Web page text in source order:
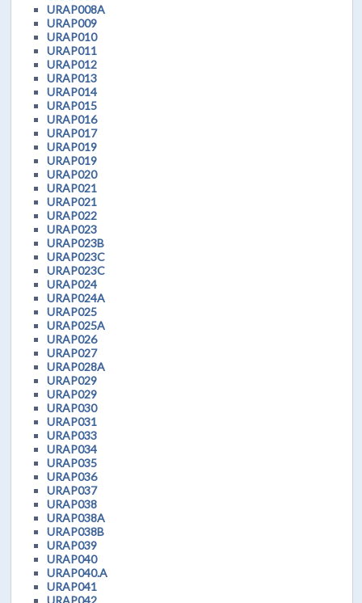
URAP008A
URAP009
URAP010
URAP011
URAP012
URAP013
URAP014
URAP015
URAP016
URAP017
URAP019
URAP019
URAP020
URAP021
URAP021
URAP022
URAP023
URAP023B
URAP023C
URAP023C
URAP024
URAP024A
URAP025
URAP025A
URAP026
URAP027
URAP028A
URAP029
URAP029
URAP030
URAP031
URAP033
URAP034
URAP035
URAP036
URAP037
URAP038
URAP038A
URAP038B
URAP039
URAP040
URAP040.A
URAP041
URAP042